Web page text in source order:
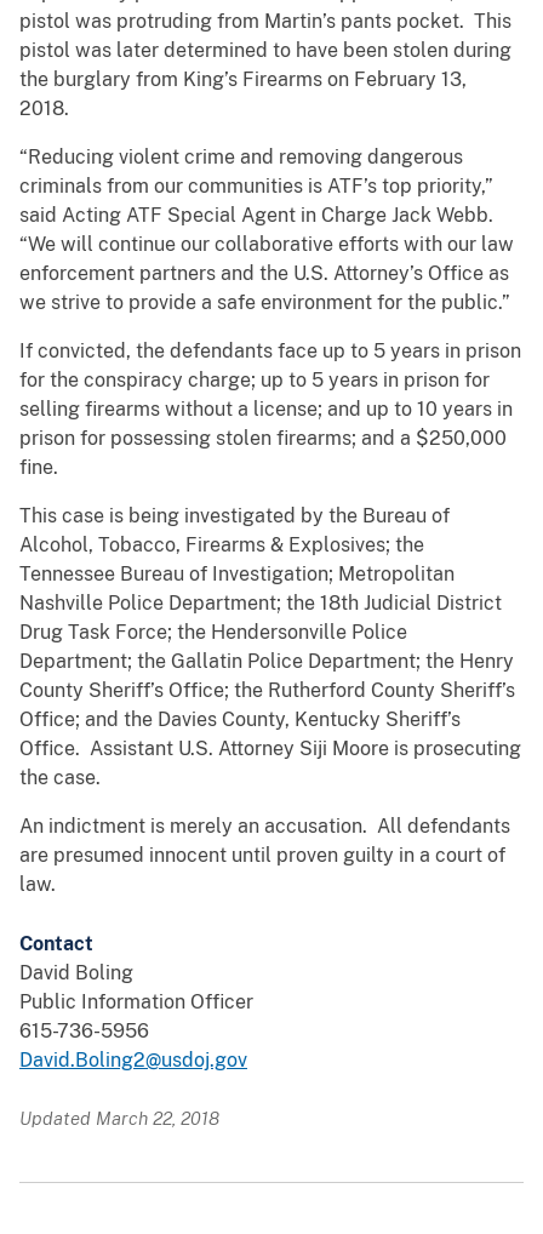
pistol was protruding from Martin’s pants pocket. This
pistol was later determined to have been stolen during
the burglary from King’s Firearms on February 13,
2018.
“Reducing violent crime and removing dangerous
criminals from our communities is ATF’s top priority,”
said Acting ATF Special Agent in Charge Jack Webb.
“We will continue our collaborative efforts with our law
enforcement partners and the U.S. Attorney’s Office as
we strive to provide a safe environment for the public.”
If convicted, the defendants face up to 5 years in prison
for the conspiracy charge; up to 5 years in prison for
selling firearms without a license; and up to 10 years in
prison for possessing stolen firearms; and a $250,000
fine.
This case is being investigated by the Bureau of
Alcohol, Tobacco, Firearms & Explosives; the
Tennessee Bureau of Investigation; Metropolitan
Nashville Police Department; the 18th Judicial District
Drug Task Force; the Hendersonville Police
Department; the Gallatin Police Department; the Henry
County Sheriff’s Office; the Rutherford County Sheriff’s
Office; and the Davies County, Kentucky Sheriff’s
Office. Assistant U.S. Attorney Siji Moore is prosecuting
the case.
An indictment is merely an accusation. All defendants
are presumed innocent until proven guilty in a court of
law.
Contact
David Boling
Public Information Officer
615-736-5956
David.Boling2@usdoj.gov
Updated March 22, 2018